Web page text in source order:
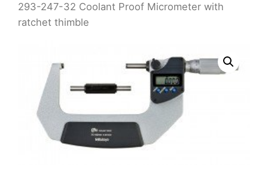
293-247-32 Coolant Proof Micrometer with
ratchet thimble